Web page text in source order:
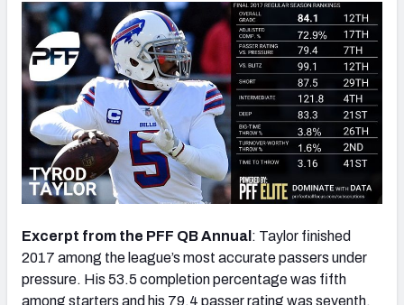
Excerpt from the PFF QB Annual : Taylor finished
2017 among the league’s most accurate passers under
pressure. His 53.5 completion percentage was fifth
among starters and his 79.4 passer rating was seventh,